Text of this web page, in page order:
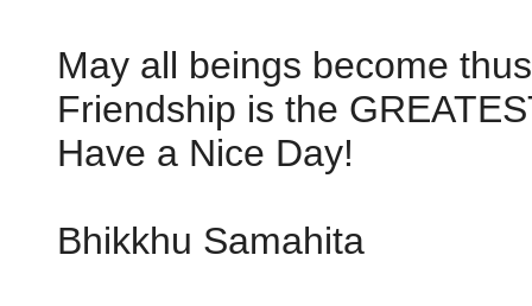
May all beings become
Friendship is the
Have a Nice Day!
Bhikkhu Samahita